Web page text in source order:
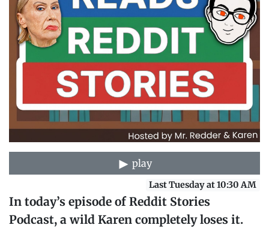
play
Last Tuesday at 10:30 AM
In today’s episode of Reddit Stories
Podcast, a wild Karen completely loses it.